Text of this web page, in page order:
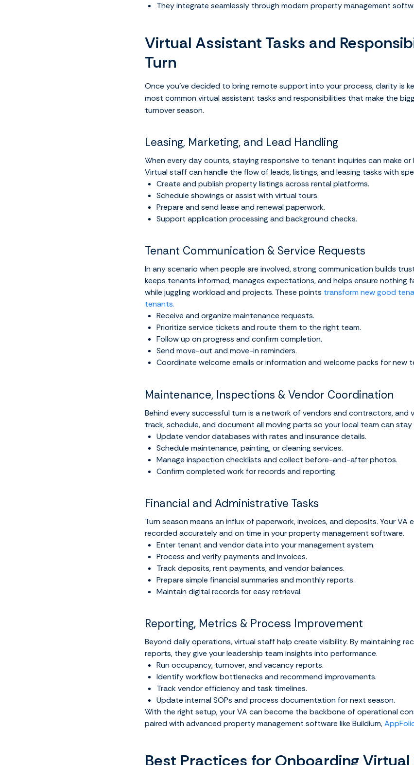
They integrate seamlessly through modern property management
Virtual Assistant Tasks and
Turn
Once you’ve decided to bring remote support into your process, clarity is
most common virtual assistant tasks and responsibilities that make the
turnover season.
Leasing, Marketing, and Lead Handling
When every day counts, staying responsive to tenant inquiries can make
Virtual staff can handle the flow of leads, listings, and leasing tasks with
Create and publish property listings across rental platforms.
Schedule showings or assist with virtual tours.
Prepare and send lease and renewal paperwork.
Support application processing and background checks.
Tenant Communication & Service Requests
In any scenario when people are involved, strong communication builds
keeps tenants informed, manages expectations, and helps ensure nothing
while juggling workload and projects. These points transform new good
tenants.
Receive and organize maintenance requests.
Prioritize service tickets and route them to the right team.
Follow up on progress and confirm completion.
Send move-out and move-in reminders.
Coordinate welcome emails or information and welcome packs for new
Maintenance, Inspections & Vendor Coordination
Behind every successful turn is a network of vendors and contractors, and
track, schedule, and document all moving parts so your local team can
Update vendor databases with rates and insurance details.
Schedule maintenance, painting, or cleaning services.
Manage inspection checklists and collect before-and-after photos.
Confirm completed work for records and reporting.
Financial and Administrative Tasks
Turn season means an influx of paperwork, invoices, and deposits. Your VA
recorded accurately and on time in your property management software.
Enter tenant and vendor data into your management system.
Process and verify payments and invoices.
Track deposits, rent payments, and vendor balances.
Prepare simple financial summaries and monthly reports.
Maintain digital records for easy retrieval.
Reporting, Metrics & Process Improvement
Beyond daily operations, virtual staff help create visibility. By maintaining
reports, they give your leadership team insights into performance.
Run occupancy, turnover, and vacancy reports.
Identify workflow bottlenecks and recommend improvements.
Track vendor efficiency and task timelines.
Update internal SOPs and process documentation for next season.
With the right setup, your VA can become the backbone of operational
paired with advanced property management software like Buildium,
Best Practices for Onboarding